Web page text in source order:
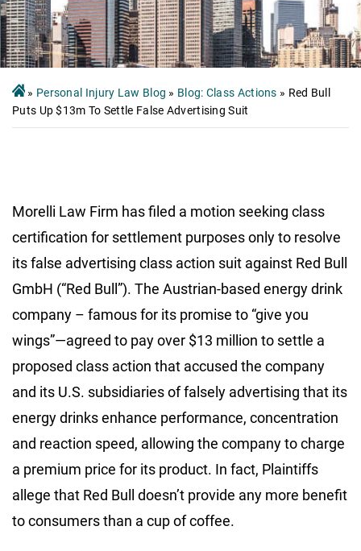
» Personal Injury Law Blog » Blog: Class Actions » Red Bull
Puts Up $13m To Settle False Advertising Suit
Morelli Law Firm has filed a motion seeking class
certification for settlement purposes only to resolve
its false advertising class action suit against Red Bull
GmbH (“Red Bull”). The Austrian-based energy drink
company – famous for its promise to “give you
wings”—agreed to pay over $13 million to settle a
proposed class action that accused the company
and its U.S. subsidiaries of falsely advertising that its
energy drinks enhance performance, concentration
and reaction speed, allowing the company to charge
a premium price for its product. In fact, Plaintiffs
allege that Red Bull doesn’t provide any more benefit
to consumers than a cup of coffee.